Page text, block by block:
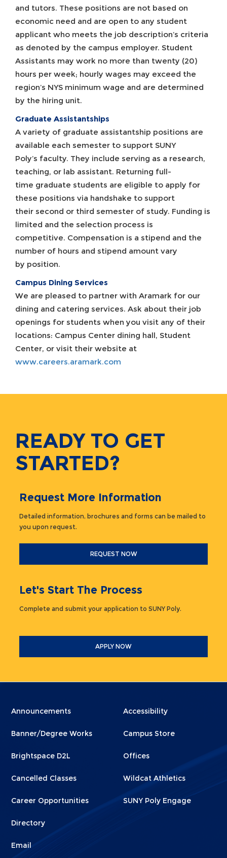
and tutors. These positions are not based on
economic need and are open to any student
applicant who meets the job description’s criteria
as denoted by the campus employer. Student
Assistants may work no more than twenty (20)
hours per week; hourly wages may exceed the
region’s NYS minimum wage and are determined
by the hiring unit.
Graduate Assistantships
A variety of graduate assistantship positions are
available each semester to support SUNY
Poly’s faculty. They include serving as a research,
teaching, or lab assistant. Returning full-
time graduate students are eligible to apply for
these positions via handshake to support
their second or third semester of study. Funding is
limited and the selection process is
competitive. Compensation is a stipend and the
number of hours and stipend amount vary
by position.
Campus Dining Services
We are pleased to partner with Aramark for our
dining and catering services. Ask about their job
openings for students when you visit any of their
locations: Campus Center dining hall, Student
Center, or visit their website at
www.careers.aramark.com
READY TO GET
STARTED?
Request More Information
Detailed information, brochures and forms can be mailed to
you upon request.
REQUEST NOW
Let's Start The Process
Complete and submit your application to SUNY Poly.
APPLY NOW
Menu
1
Announcements
Banner/Degree Works
Brightspace D2L
Cancelled Classes
Career Opportunities
Directory
Email
Menu
2
Accessibility
Campus Store
Offices
Wildcat Athletics
SUNY Poly Engage